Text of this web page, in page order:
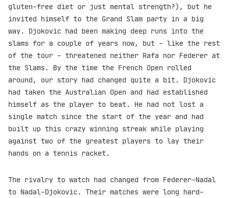
gluten-free diet or just mental strength?), but he
invited himself to the Grand Slam party in a big
way. Djokovic had been making deep runs into the
slams for a couple of years now, but - like the rest
of the tour - threatened neither Rafa nor Federer at
the Slams. By the time the French Open rolled
around, our story had changed quite a bit. Djokovic
had taken the Australian Open and had established
himself as the player to beat. He had not lost a
single match since the start of the year and had
built up this crazy winning streak while playing
against two of the greatest players to lay their
hands on a tennis racket.
The rivalry to watch had changed from Federer-Nadal
to Nadal-Djokovic. Their matches were long hard-